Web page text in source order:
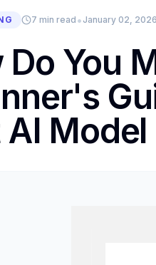
7 min read • January 02, 2026
Do You
AI Model